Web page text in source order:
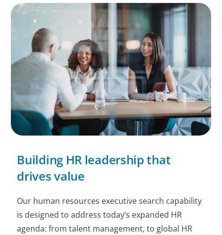
Building HR leadership that
drives value
Our human resources executive search capability
is designed to address today’s expanded HR
agenda: from talent management, to global HR